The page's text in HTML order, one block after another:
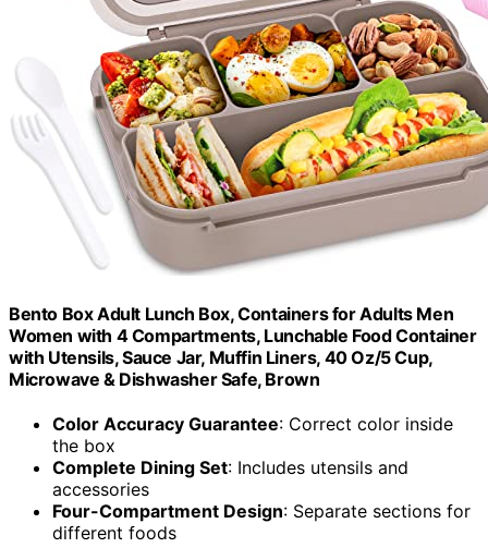
Bento Box Adult Lunch Box, Containers for Adults Men
Women with 4 Compartments, Lunchable Food Container
with Utensils, Sauce Jar, Muffin Liners, 40 Oz/5 Cup,
Microwave & Dishwasher Safe, Brown
Color Accuracy Guarantee: Correct color inside
the box
Complete Dining Set: Includes utensils and
accessories
Four-Compartment Design: Separate sections for
different foods